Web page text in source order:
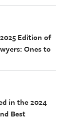
Edition of
Ones to
in the 2024
Best